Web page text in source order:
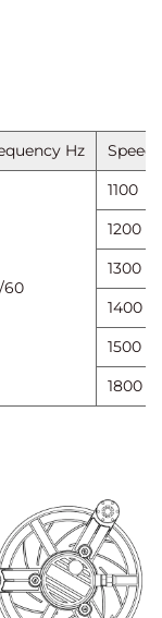
Hz Speed
60
1100
1200
1300
1400
1500
1800